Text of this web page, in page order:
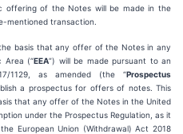
offering of the Notes will be made in the
mentioned transaction.
basis that any offer of the Notes in any
Area (“EEA”) will be made pursuant to an
1129, as amended (the “Prospectus
a prospectus for offers of notes. This
that any offer of the Notes in the United
under the Prospectus Regulation, as it
European Union (Withdrawal) Act 2018